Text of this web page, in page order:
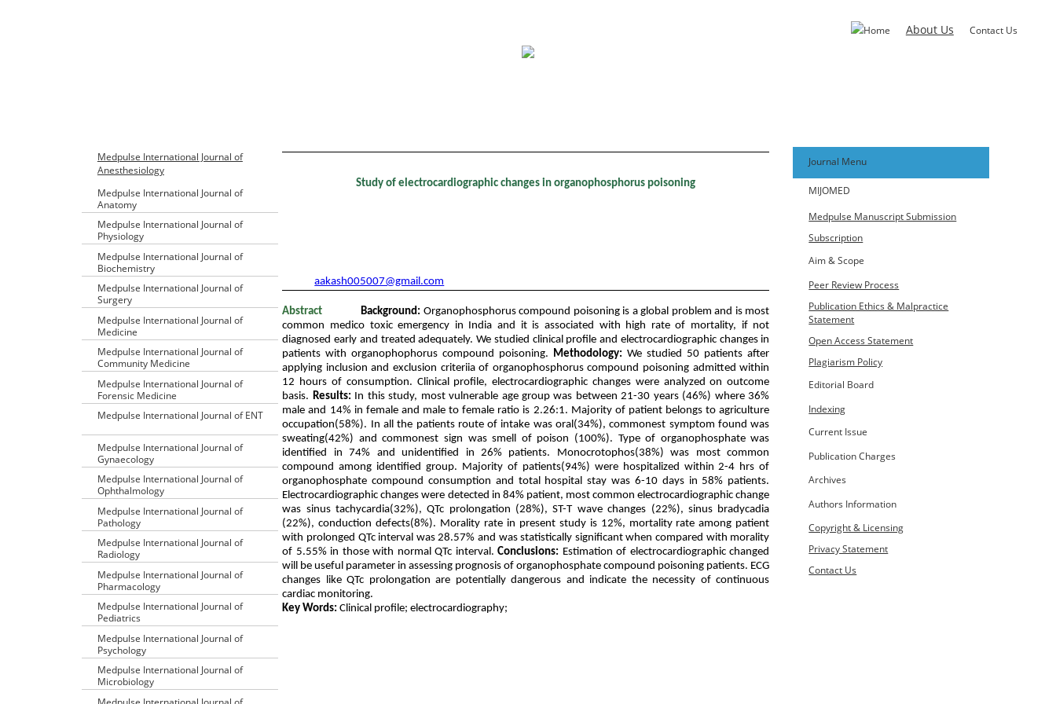
Home About Us Contact Us
Medpulse International Journal of
Anesthesiology
Medpulse International Journal of
Anatomy
Medpulse International Journal of
Physiology
Medpulse International Journal of
Biochemistry
Medpulse International Journal of
Surgery
Medpulse International Journal of
Medicine
Medpulse International Journal of
Community Medicine
Medpulse International Journal of
Forensic Medicine
Medpulse International Journal of ENT
Medpulse International Journal of
Gynaecology
Medpulse International Journal of
Ophthalmology
Medpulse International Journal of
Pathology
Medpulse International Journal of
Radiology
Medpulse International Journal of
Pharmacology
Medpulse International Journal of
Pediatrics
Medpulse International Journal of
Psychology
Medpulse International Journal of
Microbiology
Study of electrocardiographic changes in organophosphorus poisoning
aakash005007@gmail.com
Abstract Background: Organophosphorus compound poisoning is a global problem and is most
common medico toxic emergency in India and it is associated with high rate of mortality, if not
diagnosed early and treated adequately. We studied clinical profile and electrocardiographic changes in
patients with organophophorus compound poisoning. Methodology: We studied 50 patients after
applying inclusion and exclusion criteriia of organophosphorus compound poisoning admitted within
12 hours of consumption. Clinical profile, electrocardiographic changes were analyzed on outcome
basis. Results: In this study, most vulnerable age group was between 21-30 years (46%) where 36%
male and 14% in female and male to female ratio is 2.26:1. Majority of patient belongs to agriculture
occupation(58%). In all the patients route of intake was oral(34%), commonest symptom found was
sweating(42%) and commonest sign was smell of poison (100%). Type of organophosphate was
identified in 74% and unidentified in 26% patients. Monocrotophos(38%) was most common
compound among identified group. Majority of patients(94%) were hospitalized within 2-4 hrs of
organophosphate compound consumption and total hospital stay was 6-10 days in 58% patients.
Electrocardiographic changes were detected in 84% patient, most common electrocardiographic change
was sinus tachycardia(32%), QTc prolongation (28%), ST-T wave changes (22%), sinus bradycadia
(22%), conduction defects(8%). Morality rate in present study is 12%, mortality rate among patient
with prolonged QTc interval was 28.57% and was statistically significant when compared with morality
of 5.55% in those with normal QTc interval.Conclusions: Estimation of electrocardiographic changed
will be useful parameter in assessing prognosis of organophosphate compound poisoning patients. ECG
changes like QTc prolongation are potentially dangerous and indicate the necessity of continuous
cardiac monitoring.
Key Words: Clinical profile; electrocardiography;
Journal Menu
MIJOMED
Medpulse Manuscript Submission
Subscription
Aim & Scope
Peer Review Process
Publication Ethics & Malpractice
Statement
Open Access Statement
Plagiarism Policy
Editorial Board
Indexing
Current Issue
Publication Charges
Archives
Authors Information
Copyright & Licensing
Privacy Statement
Contact Us